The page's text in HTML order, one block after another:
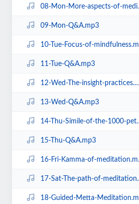
08-Mon-More-aspects-of-meditation.mp3
09-Mon-Q&A.mp3
10-Tue-Focus-of-mindfulness.mp3
11-Tue-Q&A.mp3
12-Wed-The-insight-practices.mp3
13-Wed-Q&A.mp3
14-Thu-Simile-of-the-1000-petal-lotus.mp3
15-Thu-Q&A.mp3
16-Fri-Kamma-of-meditation.mp3
17-Sat-The-path-of-meditation.mp3
18-Guided-Metta-Meditation.mp3